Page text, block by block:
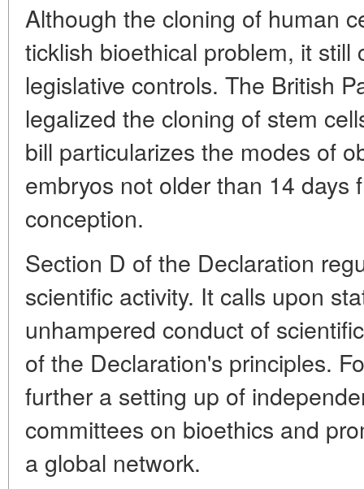
Although the cloning of human
ticklish bioethical problem, it still
legislative controls. The British
legalized the cloning of stem
bill particularizes the modes of
embryos not older than 14 days
conception.
Section D of the Declaration
scientific activity. It calls upon
unhampered conduct of
of the Declaration's principles.
further a setting up of
committees on bioethics and
a global network.